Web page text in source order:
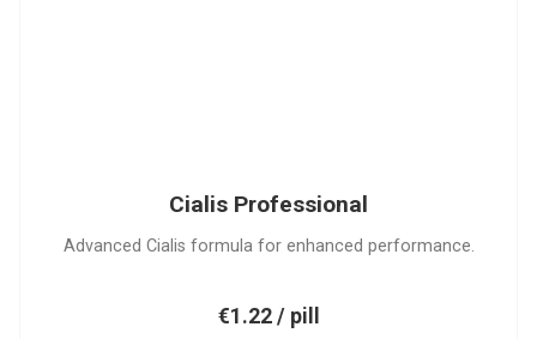
Cialis Professional
Advanced Cialis formula for enhanced performance.
€1.22 / pill